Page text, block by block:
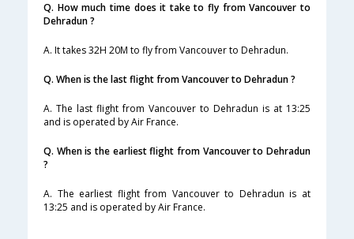
Q. How much time does it take to fly from Vancouver to
Dehradun ?
A. It takes 32H 20M to fly from Vancouver to Dehradun.
Q. When is the last flight from Vancouver to Dehradun ?
A. The last flight from Vancouver to Dehradun is at 13:25
and is operated by Air France.
Q. When is the earliest flight from Vancouver to Dehradun
?
A. The earliest flight from Vancouver to Dehradun is at
13:25 and is operated by Air France.